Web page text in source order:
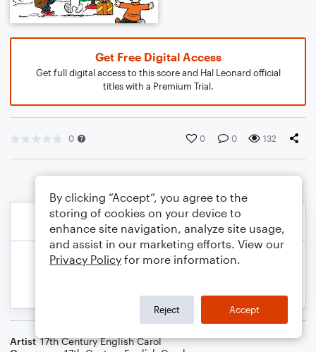
Get Free Digital Access
Get full digital access to this score and Hal Leonard official
titles with a Premium Trial.
0 0 0 132
Artist 17th Century English Carol
By clicking “Accept”, you agree to the
storing of cookies on your device to
enhance site navigation, analyze site usage,
and assist in our marketing efforts. View our
Privacy Policy for more information.
Reject Accept